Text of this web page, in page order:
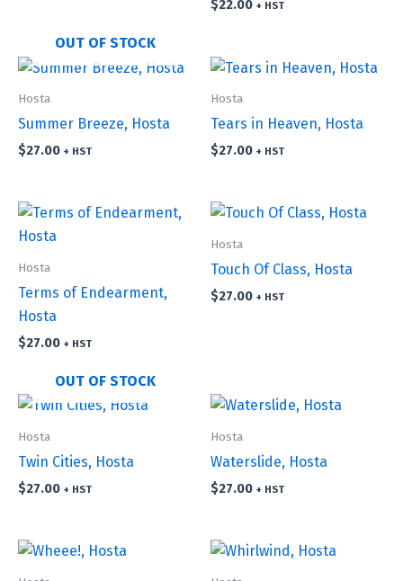
$22.00 + HST
OUT OF STOCK
Hosta
Summer Breeze, Hosta
$27.00 + HST
Hosta
Tears in Heaven, Hosta
$27.00 + HST
Hosta
Terms of Endearment,
Hosta
$27.00 + HST
Hosta
Touch Of Class, Hosta
$27.00 + HST
OUT OF STOCK
Hosta
Twin Cities, Hosta
$27.00 + HST
Hosta
Waterslide, Hosta
$27.00 + HST